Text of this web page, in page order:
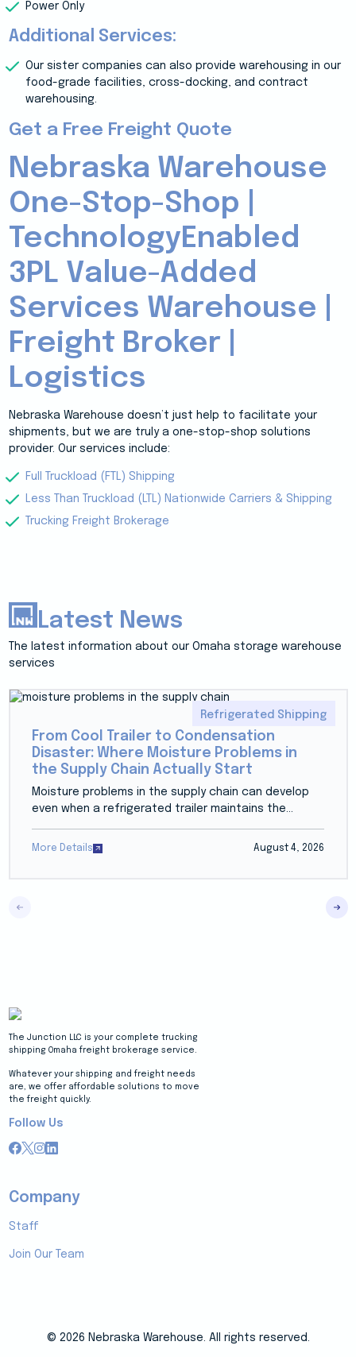
Power Only
Additional Services:
Our sister companies can also provide warehousing in our
food-grade facilities, cross-docking, and contract
warehousing.
Get a Free Freight Quote
Nebraska Warehouse
One-Stop-Shop |
TechnologyEnabled
3PL Value-Added
Services Warehouse |
Freight Broker |
Logistics
Nebraska Warehouse doesn’t just help to facilitate your
shipments, but we are truly a one-stop-shop solutions
provider. Our services include:
Full Truckload (FTL) Shipping
Less Than Truckload (LTL) Nationwide Carriers & Shipping
Trucking Freight Brokerage
Latest News
The latest information about our Omaha storage warehouse
services
Refrigerated Shipping
From Cool Trailer to Condensation
Disaster: Where Moisture Problems in
the Supply Chain Actually Start
Moisture problems in the supply chain can develop
even when a refrigerated trailer maintains the...
More Details August 4, 2026
The Junction LLC is your complete trucking
shipping Omaha freight brokerage service.
Whatever your shipping and freight needs
are, we offer affordable solutions to move
the freight quickly.
Follow Us
Company
Staff
Join Our Team
© 2026 Nebraska Warehouse. All rights reserved.